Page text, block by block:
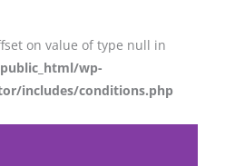
on value of type null in
wp-
includes/conditions.php